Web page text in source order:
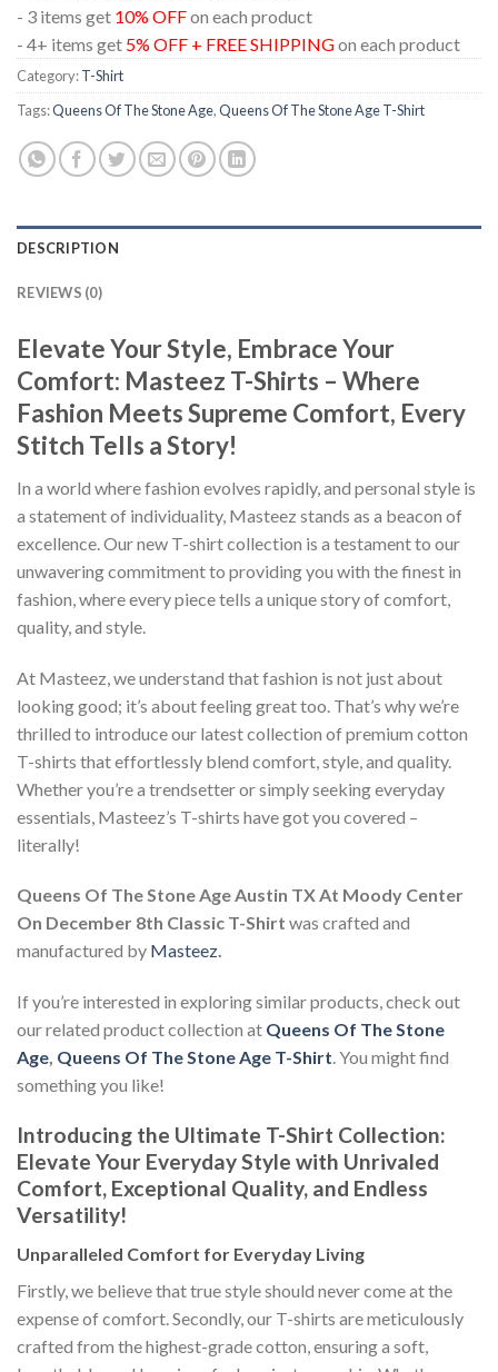
- 3 items get 10% OFFon each product
- 4+ items get 5% OFF + FREE SHIPPINGon each product
Category:T-Shirt
Tags:Queens Of The Stone Age,Queens Of The Stone Age T-Shirt
DESCRIPTION
REVIEWS (0)
Elevate Your Style, Embrace Your
Comfort: Masteez T-Shirts – Where
Fashion Meets Supreme Comfort, Every
Stitch Tells a Story!
In a world where fashion evolves rapidly, and personal style is
a statement of individuality, Masteez stands as a beacon of
excellence. Our new T-shirt collection is a testament to our
unwavering commitment to providing you with the finest in
fashion, where every piece tells a unique story of comfort,
quality, and style.
At Masteez, we understand that fashion is not just about
looking good; it’s about feeling great too. That’s why we’re
thrilled to introduce our latest collection of premium cotton
T-shirts that effortlessly blend comfort, style, and quality.
Whether you’re a trendsetter or simply seeking everyday
essentials, Masteez’s T-shirts have got you covered –
literally!
Queens Of The Stone Age Austin TX At Moody Center
On December 8th Classic T-Shirt was crafted and
manufactured by Masteez.
If you’re interested in exploring similar products, check out
our related product collection at Queens Of The Stone
Age, Queens Of The Stone Age T-Shirt. You might find
something you like!
Introducing the Ultimate T-Shirt Collection:
Elevate Your Everyday Style with Unrivaled
Comfort, Exceptional Quality, and Endless
Versatility!
Unparalleled Comfort for Everyday Living
Firstly, we believe that true style should never come at the
expense of comfort. Secondly, our T-shirts are meticulously
crafted from the highest-grade cotton, ensuring a soft,